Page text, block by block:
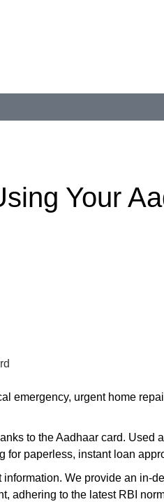
Your
emergency, urgent home
to the Aadhaar card. Used
paperless, instant loan
We provide an in-
adhering to the latest RBI